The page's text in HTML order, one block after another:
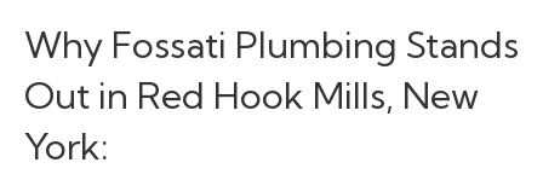
Why Fossati Plumbing Stands
Out in Red Hook Mills, New
York: